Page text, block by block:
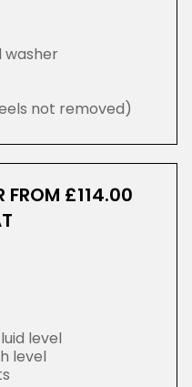
washer
not removed)
FROM £114.00
level
level